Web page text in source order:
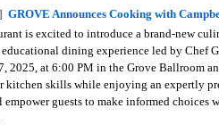
GROVE Announces Cooking with
is excited to introduce a brand-new
dining experience led by Chef
2025, at 6:00 PM in the Grove Ballroom
kitchen skills while enjoying an expertly
guests to make informed choices